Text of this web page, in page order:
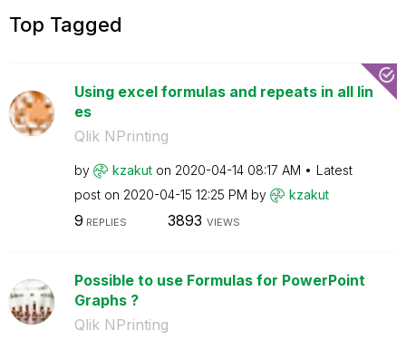
Top Tagged
Using excel formulas and repeats in all lin
es
Qlik NPrinting
by kzakut on ‎2020-04-14 08:17 AM
Latest
post on ‎2020-04-15 12:25 PM by kzakut
9 REPLIES 3893 VIEWS
Possible to use Formulas for PowerPoint
Graphs ?
Qlik NPrinting